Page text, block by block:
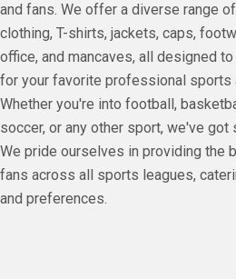
and fans. We offer a diverse range
clothing, T-shirts, jackets, caps,
office, and mancaves, all designed
for your favorite professional sports
Whether you're into football,
soccer, or any other sport, we've got
We pride ourselves in providing the
fans across all sports leagues,
and preferences.